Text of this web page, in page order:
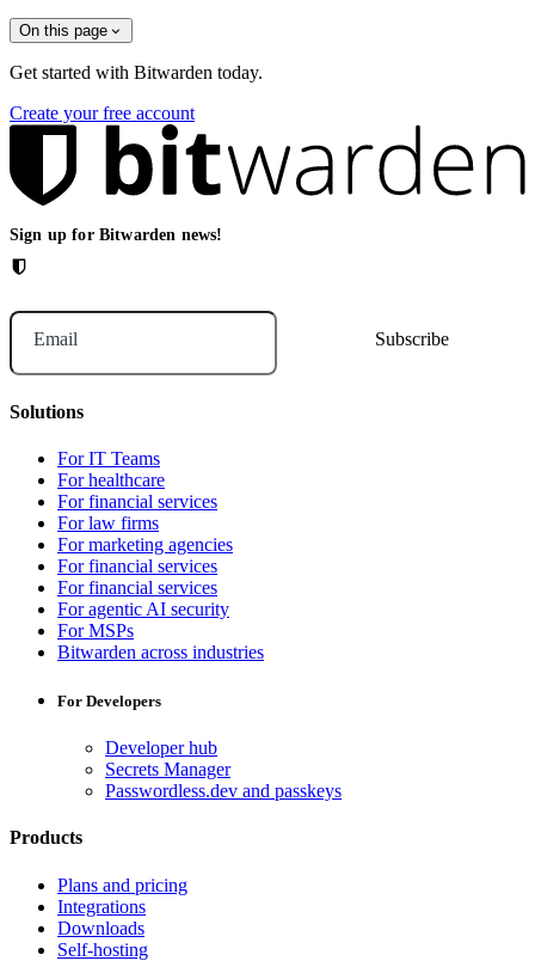
On this page
Get started with Bitwarden today.
Create your free account
Sign up for Bitwarden news!
Email
Solutions
For IT Teams
For healthcare
For financial services
For law firms
For marketing agencies
For financial services
For financial services
For agentic AI security
For MSPs
Bitwarden across industries
For Developers
Developer hub
Secrets Manager
Passwordless.dev and passkeys
Products
Plans and pricing
Integrations
Downloads
Self-hosting